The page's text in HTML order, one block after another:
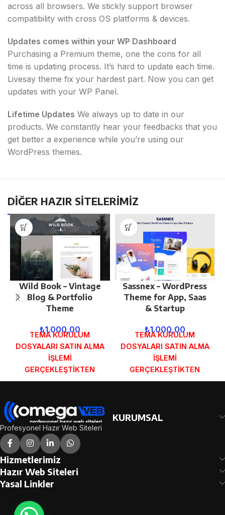
across all browsers. We stickly support browser
compatibility with cross OS platforms & devices.
Updates comes within your WP Dashboard
Purchasing a Premium theme, one the cons for all
time is updating process. It’s hard to update each time.
Livesay theme fix your hardest part. Now you can get
updates with your WP Panel.
Lifetime Updates We always up to date in our
products. We constantly hear your feedbacks that you
get better a experience while you’re using our
WordPress themes.
DİĞER HAZIR SİTELERİMİZ
Wild Book – Vintage
Blog & Portfolio
Theme
₺1.000,00
TEMA KURULUM
DOSYALARI SATIN ALMA
İŞLEMİ
GERÇEKLEŞTİKTEN
SONRA SİPARİŞ
GÖNDERİLECEKTİR.
DEMO İNCELE
Sassnex – WordPress
Theme for App, Saas
& Startup
₺1.000,00
TEMA KURULUM
DOSYALARI SATIN ALMA
İŞLEMİ
GERÇEKLEŞTİKTEN
SONRA SİPARİŞ
GÖNDERİLECEKTİR.
Profesyonel Hazır Web Siteleri
KURUMSAL
Hizmetlerimiz
Hazır Web Siteleri
Yasal Linkler